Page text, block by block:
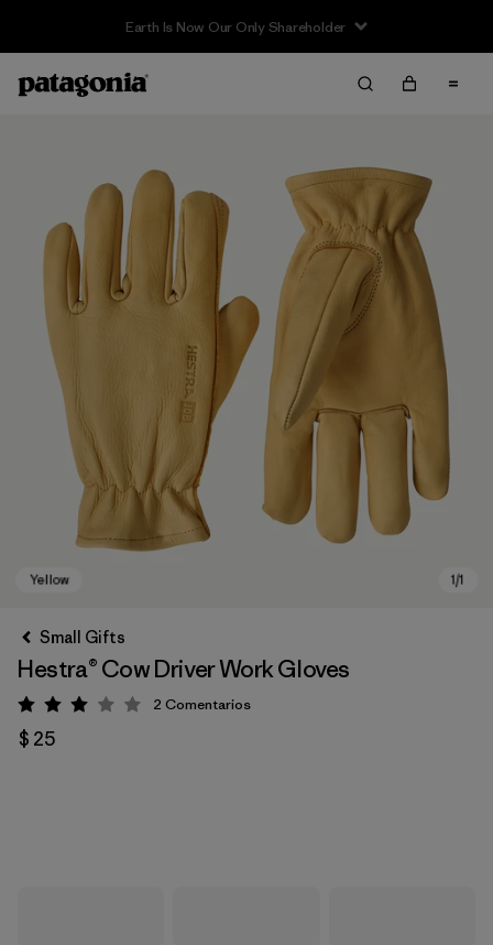
Earth Is Now Our Only Shareholder
Small Gifts
Hestra® Cow Driver Work Gloves
Valoración: 3 / 5
2 Comentarios
$ 25